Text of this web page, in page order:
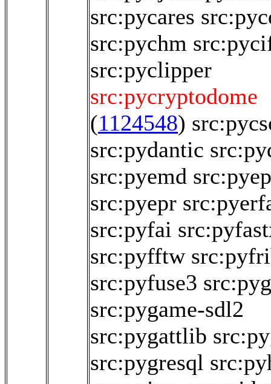
src:pycares
src:pychm
src:pyclipper
src:pycryptodome
(1124548)
src:pydantic
src:pyemd
src:pyepr
src:pyfai
src:pyfftw
src:pyfuse3
src:pygame-sdl2
src:pygattlib
src:pygresql